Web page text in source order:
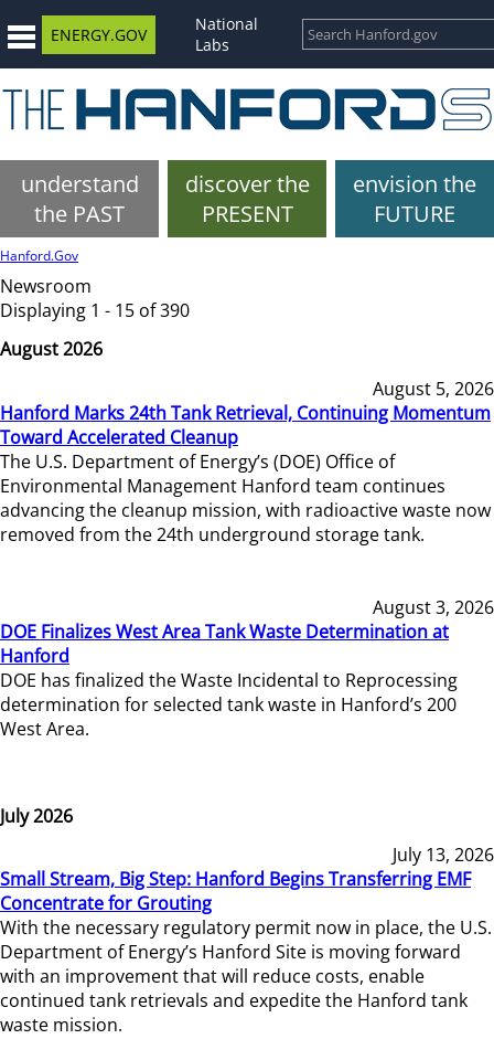
ENERGY.GOV
National
Labs
understand
the PAST
discover the
PRESENT
envision the
FUTURE
Hanford.Gov
Newsroom
Displaying 1 - 15 of 390
August 2026
August 5, 2026
Hanford Marks 24th Tank Retrieval, Continuing Momentum
Toward Accelerated Cleanup
The U.S. Department of Energy’s (DOE) Office of
Environmental Management Hanford team continues
advancing the cleanup mission, with radioactive waste now
removed from the 24th underground storage tank.
August 3, 2026
DOE Finalizes West Area Tank Waste Determination at
Hanford
DOE has finalized the Waste Incidental to Reprocessing
determination for selected tank waste in Hanford’s 200
West Area.
July 2026
July 13, 2026
Small Stream, Big Step: Hanford Begins Transferring EMF
Concentrate for Grouting
With the necessary regulatory permit now in place, the U.S.
Department of Energy’s Hanford Site is moving forward
with an improvement that will reduce costs, enable
continued tank retrievals and expedite the Hanford tank
waste mission.